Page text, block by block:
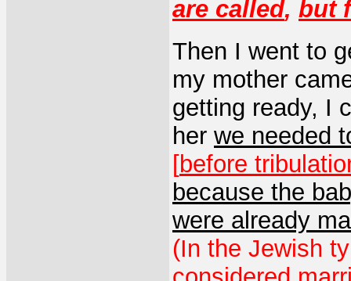
are called, but
Then I went to
my mother
getting ready, I
her we needed
[before
because the
were already
(In the Jewish